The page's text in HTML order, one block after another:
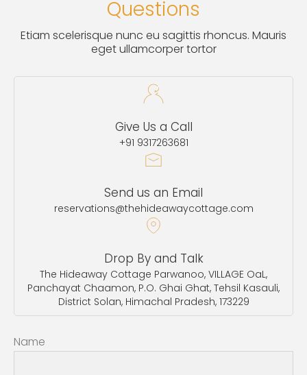
Questions
Etiam scelerisque nunc eu sagittis rhoncus. Mauris
eget ullamcorper tortor
Give Us a Call
+91 9317263681
Send us an Email
reservations@thehideawaycottage.com
Drop By and Talk
The Hideaway Cottage Parwanoo, VILLAGE OaL,
Panchayat Chaamon, P.O. Ghai Ghat, Tehsil Kasauli,
District Solan, Himachal Pradesh, 173229
Name